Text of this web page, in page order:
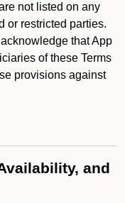
not listed on any
or restricted parties.
that App
of these Terms
provisions against
and